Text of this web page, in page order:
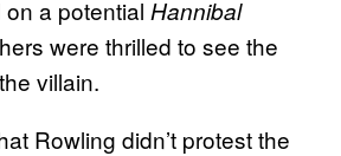
a potential Hannibal
were thrilled to see the
villain.
Rowling didn’t protest the